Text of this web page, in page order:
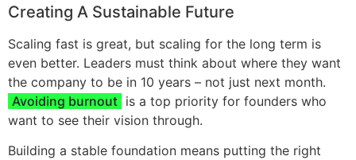
Creating A Sustainable Future
Scaling fast is great, but scaling for the long term is
even better. Leaders must think about where they want
the company to be in 10 years – not just next month.
Avoiding burnout is a top priority for founders who
want to see their vision through.
Building a stable foundation means putting the right